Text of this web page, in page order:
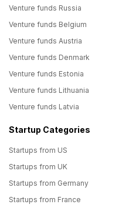
Venture funds Russia
Venture funds Belgium
Venture funds Austria
Venture funds Denmark
Venture funds Estonia
Venture funds Lithuania
Venture funds Latvia
Startup Categories
Startups from US
Startups from UK
Startups from Germany
Startups from France